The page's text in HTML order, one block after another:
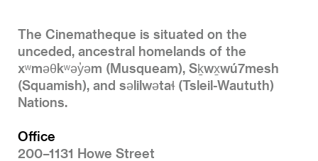
The Cinematheque is situated on the
unceded, ancestral homelands of the
xʷməθkʷəy̓əm (Musqueam), Sḵwx̱wú7mesh
(Squamish), and səlilwətaɬ (Tsleil-Waututh)
Nations.
Office
200–1131 Howe Street